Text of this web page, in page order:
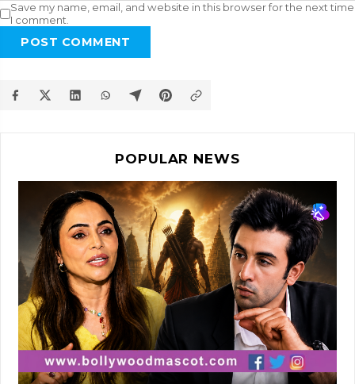
Save my name, email, and website in this browser for the next time
I comment.
POST COMMENT
POPULAR NEWS